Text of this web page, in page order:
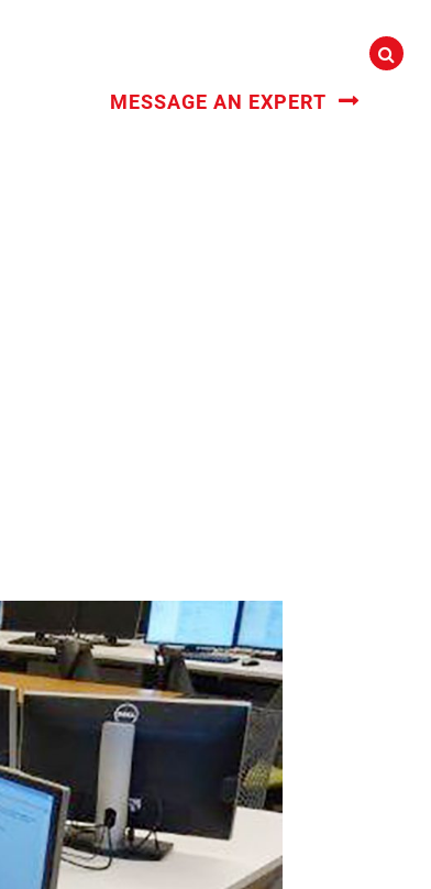
MESSAGE AN EXPERT